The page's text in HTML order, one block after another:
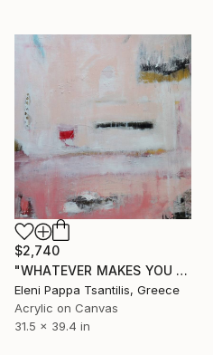
$2,740
"WHATEVER MAKES YOU HAPPY" Painting
Eleni Pappa Tsantilis, Greece
Acrylic on Canvas
31.5 x 39.4 in